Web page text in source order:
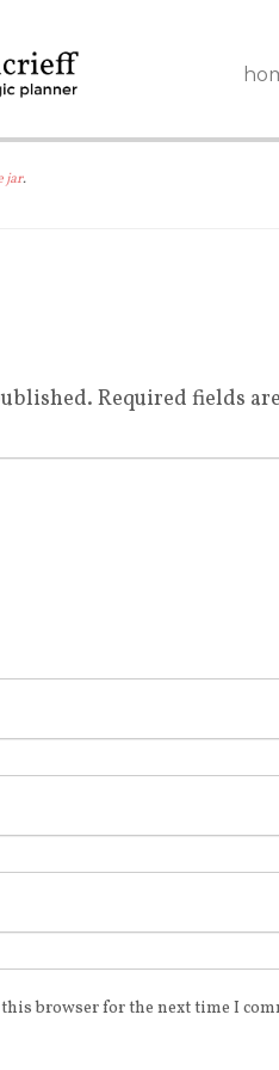
jar.
Required fields
browser for the next time I